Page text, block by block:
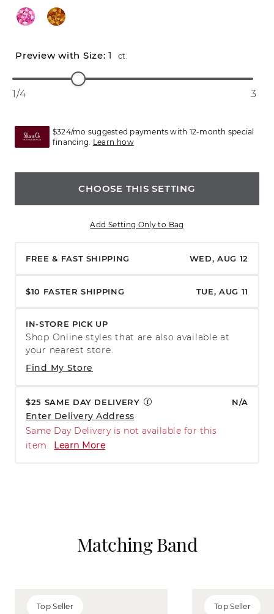
1 ct.
1/4 3
$324/mo suggested payments with 12-month special
financing. Learn how
CHOOSE THIS SETTING
Add Setting Only to Bag
FREE & FAST SHIPPING WED, AUG 12
$10 FASTER SHIPPING TUE, AUG 11
IN-STORE PICK UP
Find My Store
Shop Online styles that are also available at
your nearest store.
$25 SAME DAY DELIVERY N/A
Enter Delivery Address
Same Day Delivery is not available for this
item.
Learn More
Matching Band
Top Seller Top Seller